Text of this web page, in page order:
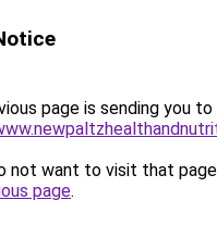
page is sending you to
not want to visit that
page.